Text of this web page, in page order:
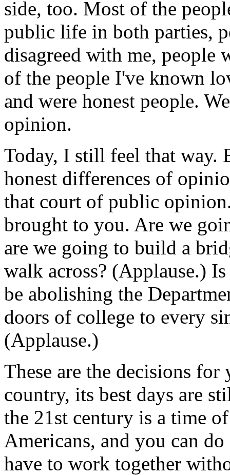
side, too. Most of the
public life in both parties,
disagreed with me, people
of the people I've known
and were honest people.
opinion.
Today, I still feel that way.
honest differences of
that court of public
brought to you. Are we
are we going to build a
walk across? (Applause.)
be abolishing the
doors of college to every
(Applause.)
These are the decisions
country, its best days are
the 21st century is a time
Americans, and you can
have to work together